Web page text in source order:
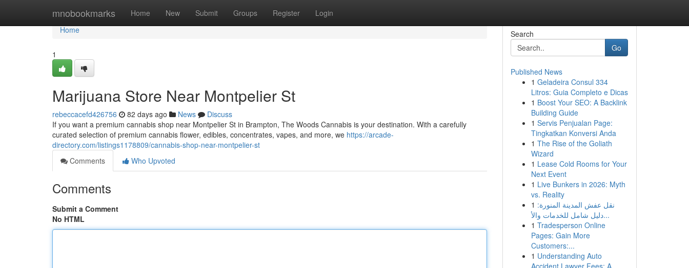
mnobookmarks Home New Submit Groups Register Login
Home
Home
1
Marijuana Store Near Montpelier St
rebeccacefd426756 82 days ago News
Discuss
If you want a premium cannabis shop near Montpelier St in Brampton, The Woods Cannabis is your destination. With a carefully
curated selection of premium cannabis flower, edibles, concentrates, vapes, and more, we https://arcade-
directory.com/listings1178809/cannabis-shop-near-montpelier-st
Comments
Who Upvoted
Comments
Submit a Comment
No HTML
Search
Go
Published News
1 Geladeira Consul 334
Litros: Guia Completo e Dicas
1 Boost Your SEO: A Backlink
Building Guide
1 Servis Penjualan Page:
Tingkatkan Konversi Anda
1 The Rise of the Goliath
Wizard
1 Lease Cold Rooms for Your
Next Event
1 Live Bunkers in 2026: Myth
vs. Reality
1 نقل عفش المدينة المنورة:
دليل شامل للخدمات والأ...
1 Tradesperson Online
Pages: Gain More
Customers:...
1 Understanding Auto
Accident Lawyer Fees: A